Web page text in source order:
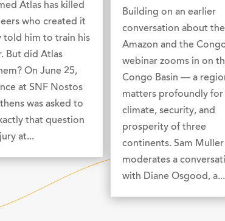
Atlas has killed
who created it
told him to train his
But did Atlas
On June 25,
at SNF Nostos
was asked to
that question
at...
Building on an earlier
conversation about the
Amazon and the
webinar zooms in on
Congo Basin — a
matters profoundly for
climate, security, and
prosperity of three
continents. Sam Muller
moderates a
with Diane Osgood, a...